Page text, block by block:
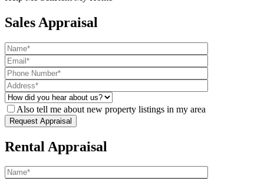
Sales Appraisal
Also tell me about new property listings in my area
Rental Appraisal